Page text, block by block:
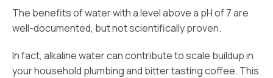
The benefits of water with a level above a pH of 7 are
well-documented, but not scientifically proven.
In fact, alkaline water can contribute to scale buildup in
your household plumbing and bitter tasting coffee. This